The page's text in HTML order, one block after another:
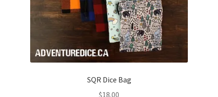
chosen
on
the
product
page
SQR Dice Bag
$18.00